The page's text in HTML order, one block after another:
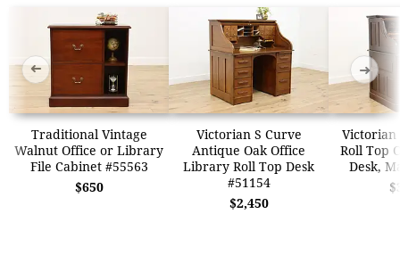
Traditional Vintage
Walnut Office or Library
File Cabinet #55563
$650
Victorian S Curve
Antique Oak Office
Library Roll Top Desk
#51154
$2,450
Victorian
Roll Top
Desk,
➜ ➜